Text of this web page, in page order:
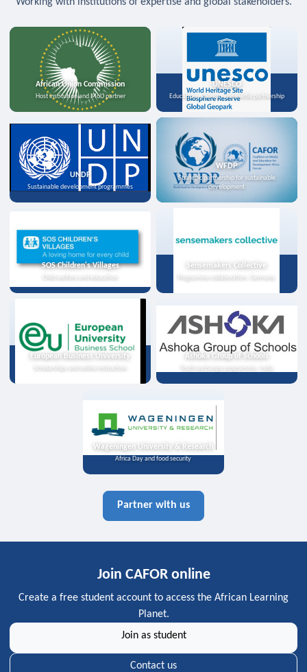
African Union Commission
Host institution and MoU partner
UNESCO
Education, science, and media partnership
UNDP
Sustainable development programmes
WFDP
Strategic partnership for sustainable
development
SOS Children's Villages
Child welfare and education
Sensemakers Collective
Programme collaboration, Germany
European Business University
Scholarships and online instruction
Ashoka Group of Schools
Youth exchange programme, India
Wageningen University & Research
Africa Day and food security
Partner with us
Join CAFOR online
Create a free student account to access the African Learning
Planet.
Join as student
Contact us